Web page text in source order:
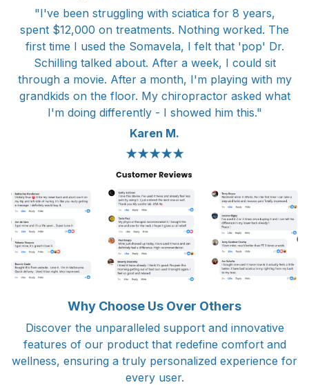
"I've been struggling with sciatica for 8 years,
spent $12,000 on treatments. Nothing worked. The
first time I used the Somavela, I felt that 'pop' Dr.
Schilling talked about. After a week, I could sit
through a movie. After a month, I'm playing with my
grandkids on the floor. My chiropractor asked what
I'm doing differently - I showed him this."
Karen M.
★★★★★
Why Choose Us Over Others
Discover the unparalleled support and innovative
features of our product that redefine comfort and
wellness, ensuring a truly personalized experience for
every user.